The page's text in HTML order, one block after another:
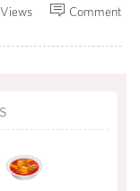
Comment